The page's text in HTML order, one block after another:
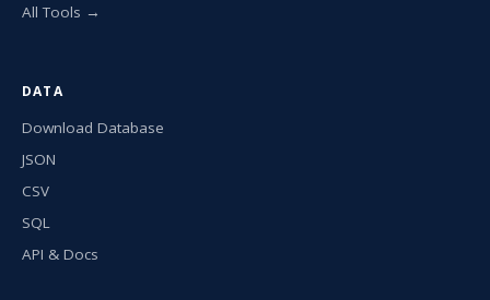
All Tools →
DATA
Download Database
JSON
CSV
SQL
API & Docs